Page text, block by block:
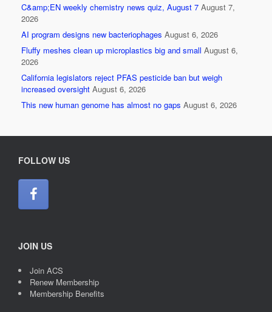
C&amp;EN weekly chemistry news quiz, August 7 August 7,
2026
AI program designs new bacteriophages August 6, 2026
Fluffy meshes clean up microplastics big and small August 6,
2026
California legislators reject PFAS pesticide ban but weigh
increased oversight August 6, 2026
This new human genome has almost no gaps August 6, 2026
FOLLOW US
JOIN US
Join ACS
Renew Membership
Membership Benefits